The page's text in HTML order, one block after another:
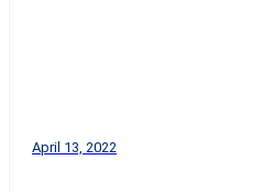
April 13, 2022